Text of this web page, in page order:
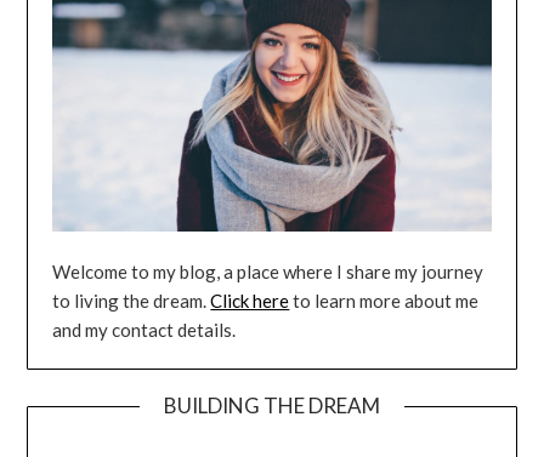
Welcome to my blog, a place where I share my journey
to living the dream.Click hereto learn more about me
and my contact details.
BUILDING THE DREAM